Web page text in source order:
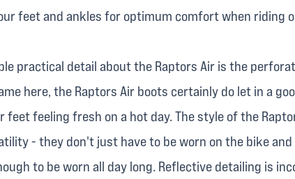
feet and ankles for optimum comfort when riding
practical detail about the Raptors Air is the
here, the Raptors Air boots certainly do let in a
feet feeling fresh on a hot day. The style of the
- they don't just have to be worn on the bike and
to be worn all day long. Reflective detailing is